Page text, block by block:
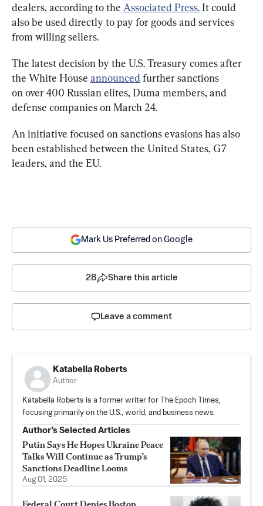
dealers, according to the Associated Press. It could
also be used directly to pay for goods and services
from willing sellers.
The latest decision by the U.S. Treasury comes after
the White House announced further sanctions
on over 400 Russian elites, Duma members, and
defense companies on March 24.
An initiative focused on sanctions evasions has also
been established between the United States, G7
leaders, and the EU.
Mark Us Preferred on Google
28 Share this article
Leave a comment
Katabella Roberts
Author
Katabella Roberts is a former writer for The Epoch Times,
focusing primarily on the U.S., world, and business news.
Author’s Selected Articles
Putin Says He Hopes Ukraine Peace
Talks Will Continue as Trump’s
Sanctions Deadline Looms
Aug 01, 2025